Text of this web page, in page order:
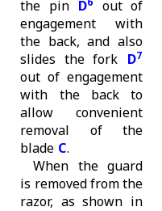
the pin D
out of
engagement with
the back, and also
slides the fork D7
out of engagement
with the back to
allow convenient
removal of the
blade C.
When the guard
is removed from the
razor, as shown in